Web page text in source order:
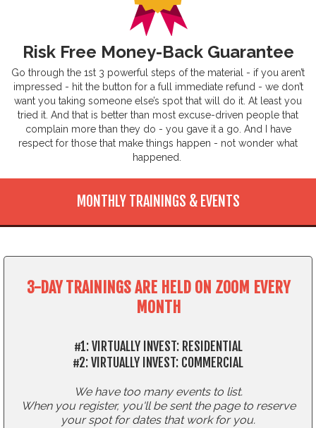
Risk Free Money-Back Guarantee
Go through the 1st 3 powerful steps of the material - if you aren’t
impressed - hit the button for a full immediate refund - we don’t
want you taking someone else’s spot that will do it. At least you
tried it. And that is better than most excuse-driven people that
complain more than they do - you gave it a go. And I have
respect for those that make things happen - not wonder what
happened.
MONTHLY TRAININGS & EVENTS
3-DAY TRAININGS ARE HELD ON ZOOM EVERY
MONTH
#1: VIRTUALLY INVEST: RESIDENTIAL
#2: VIRTUALLY INVEST: COMMERCIAL
We have too many events to list.
When you register, you'll be sent the page to reserve
your spot for dates that work for you.